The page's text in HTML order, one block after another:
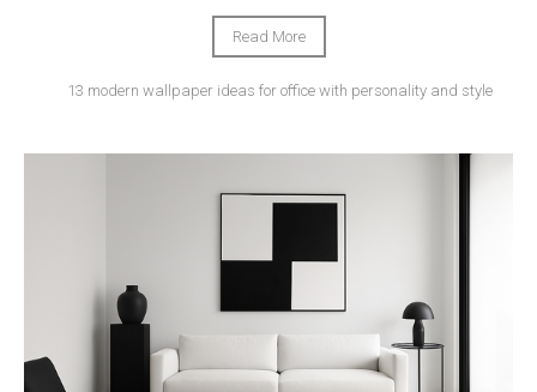
Read More
13 modern wallpaper ideas for office with personality and style